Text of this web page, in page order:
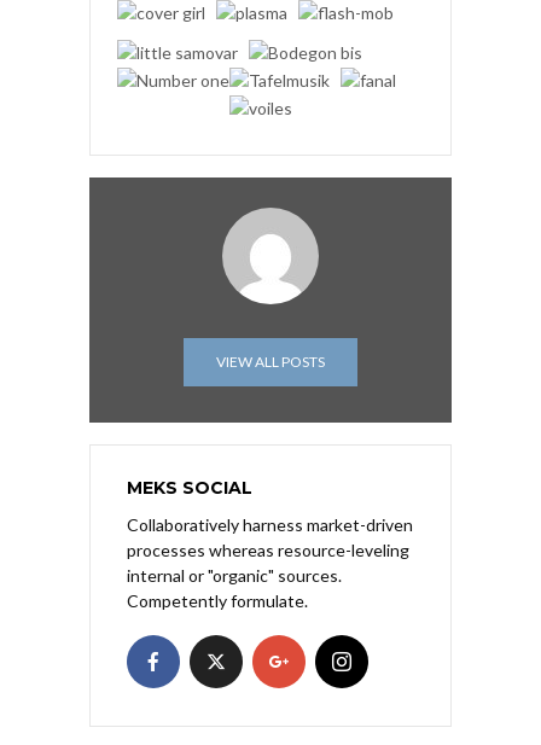
VIEW ALL POSTS
MEKS SOCIAL
Collaboratively harness market-driven
processes whereas resource-leveling
internal or "organic" sources.
Competently formulate.